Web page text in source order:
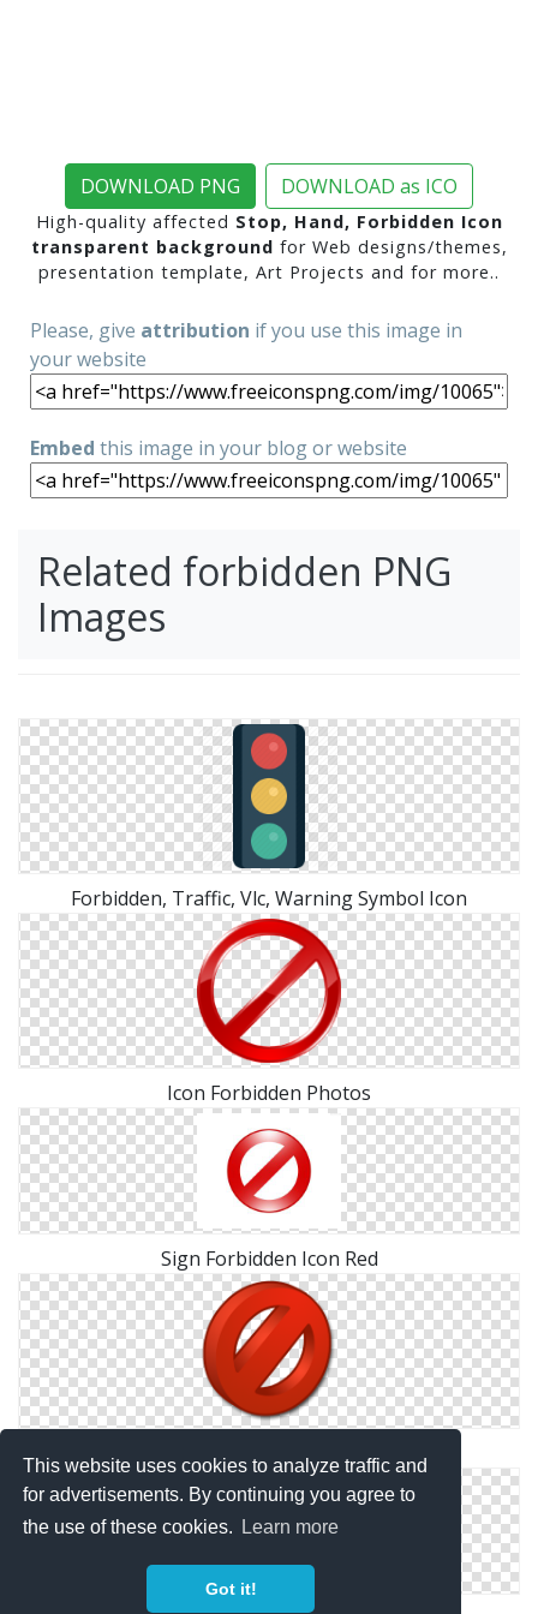
This website uses cookies to analyze traffic and
for advertisements. By continuing you agree to
the use of these cookies.
Learn more
Got it!
DOWNLOAD PNG DOWNLOAD as ICO
High-quality affected Stop, Hand, Forbidden Icon
transparent background for Web designs/themes,
presentation template, Art Projects and for more..
Please, give attribution if you use this image in
your website
Embed this image in your blog or website
Related forbidden PNG
Images
Forbidden, Traffic, Vlc, Warning Symbol Icon
Icon Forbidden Photos
Sign Forbidden Icon Red
3d Forbidden Symbols Icon